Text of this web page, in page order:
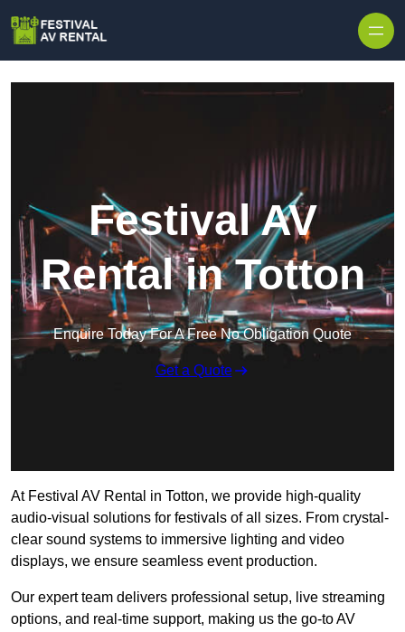
Festival AV
Rental in Totton
Enquire Today For A Free No Obligation Quote
Get a Quote
At Festival AV Rental in Totton, we provide high-quality
audio-visual solutions for festivals of all sizes. From crystal-
clear sound systems to immersive lighting and video
displays, we ensure seamless event production.
Our expert team delivers professional setup, live streaming
options, and real-time support, making us the go-to AV